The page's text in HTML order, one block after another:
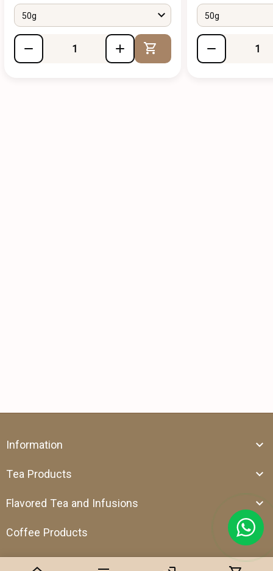
50g
Add to Cart
50g
Information
Tea Products
Flavored Tea and Infusions
Coffee Products